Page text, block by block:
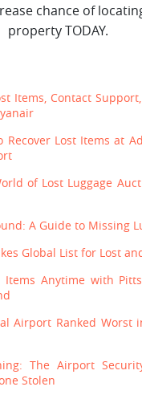
chance of
property TODAY.
Items, Contact
Recover Lost Items at
of Lost Luggage
A Guide to Missing
Global List for Lost
Items Anytime with
Airport Ranked Worst
The Airport
Stolen